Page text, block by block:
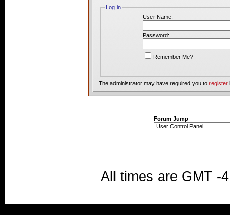
Log in
User Name:
Password:
Remember Me?
The administrator may have required you to register
Forum Jump
All times are GMT -